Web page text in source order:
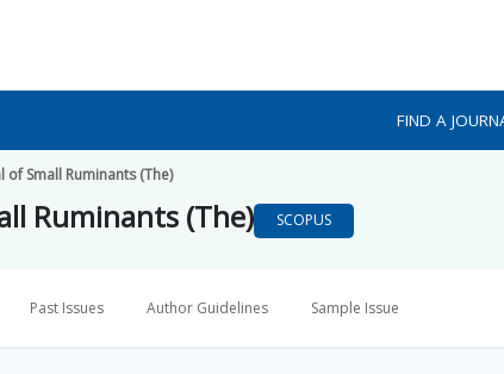
FIND A
of Small Ruminants (The)
Ruminants (The) SCOPUS
Past Issues Author Guidelines Sample Issue